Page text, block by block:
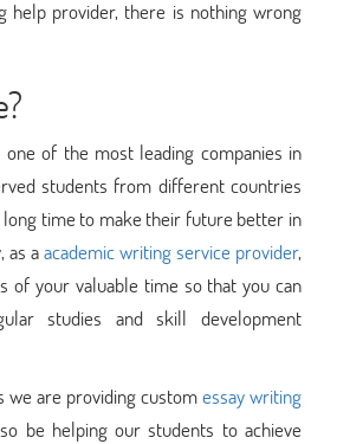
help provider, there is nothing wrong
one of the most leading companies in
students from different countries
time to make their future better in
as aacademic writing service provider,
of your valuable time so that you can
studies and skill development
we are providing customessay writing
be helping our students to achieve